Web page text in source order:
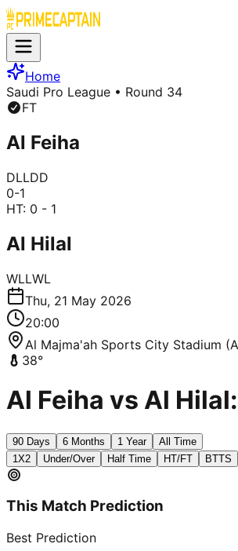
Home
Saudi Pro League • Round 34
FT
Al Feiha
DLLDD
0-1
HT: 0 - 1
Al Hilal
WLLWL
Thu, 21 May 2026
20:00
Al Majma'ah Sports City Stadium
38°
Al Feiha vs Al
90 Days 6 Months 1 Year
All Time
1X2
Under/Over Half Time HT/FT BTTS
This Match Prediction
Best Prediction